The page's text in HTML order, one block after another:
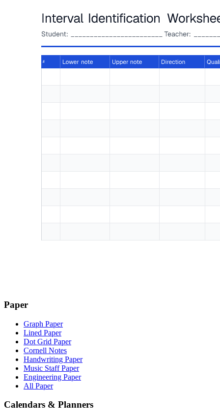
Paper
Graph Paper
Lined Paper
Dot Grid Paper
Cornell Notes
Handwriting Paper
Music Staff Paper
Engineering Paper
All Paper
Calendars & Planners